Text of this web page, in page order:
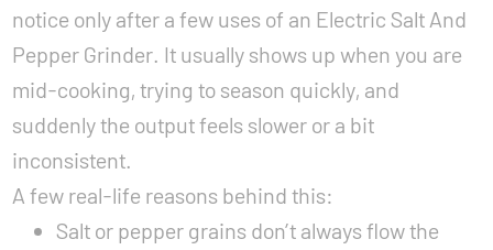
notice only after a few uses of an Electric Salt And
Pepper Grinder. It usually shows up when you are
mid-cooking, trying to season quickly, and
suddenly the output feels slower or a bit
inconsistent.
A few real-life reasons behind this:
Salt or pepper grains don’t always flow the